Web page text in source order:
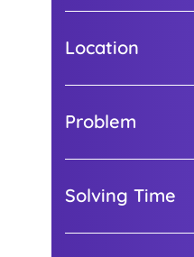
Location
Problem
Solving Time